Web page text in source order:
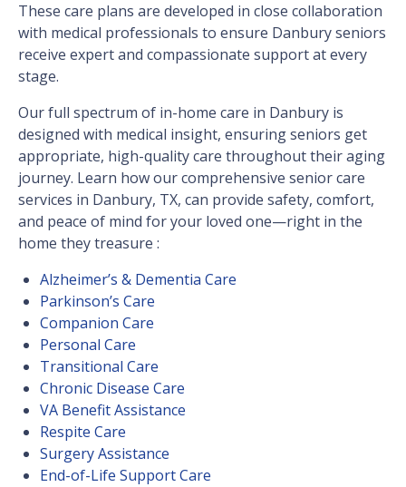
These care plans are developed in close collaboration
with medical professionals to ensure Danbury seniors
receive expert and compassionate support at every
stage.
Our full spectrum of in-home care in Danbury is
designed with medical insight, ensuring seniors get
appropriate, high-quality care throughout their aging
journey. Learn how our comprehensive senior care
services in Danbury, TX, can provide safety, comfort,
and peace of mind for your loved one—right in the
home they treasure :
Alzheimer’s & Dementia Care
Parkinson’s Care
Companion Care
Personal Care
Transitional Care
Chronic Disease Care
VA Benefit Assistance
Respite Care
Surgery Assistance
End-of-Life Support Care